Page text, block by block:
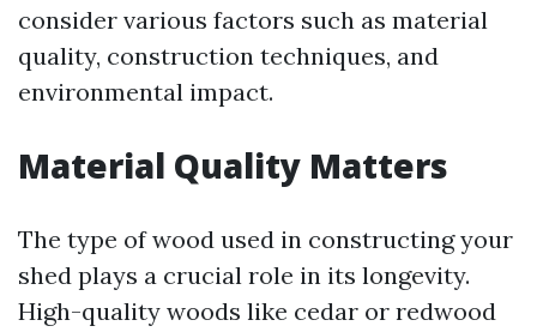
consider various factors such as material
quality, construction techniques, and
environmental impact.
Material Quality Matters
The type of wood used in constructing your
shed plays a crucial role in its longevity.
High-quality woods like cedar or redwood